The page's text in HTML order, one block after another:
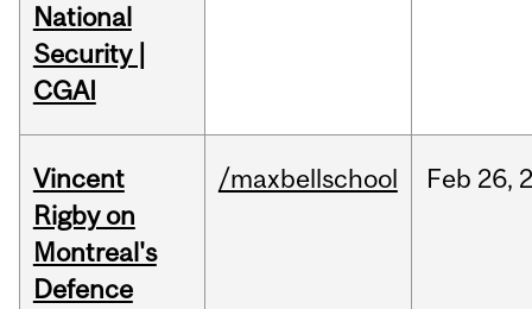
National
Security |
CGAI
Vincent
Rigby on
Montreal's
Defence
/maxbellschool Feb 26,